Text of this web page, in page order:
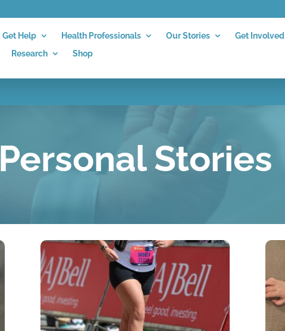
Get Help Health Professionals Our Stories
Get Involved
Research Shop
Personal Stories